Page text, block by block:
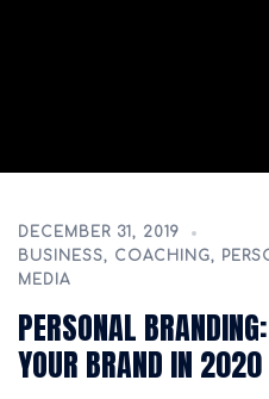
DECEMBER 31, 2019
BUSINESS, COACHING,
MEDIA
PERSONAL
YOUR BRAND IN 2020